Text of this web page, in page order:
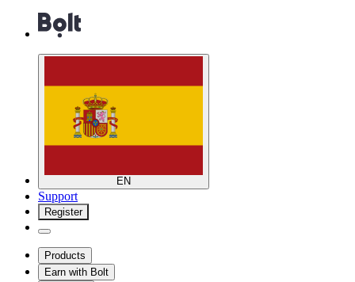
EN
Support
Register
Products
Earn with Bolt